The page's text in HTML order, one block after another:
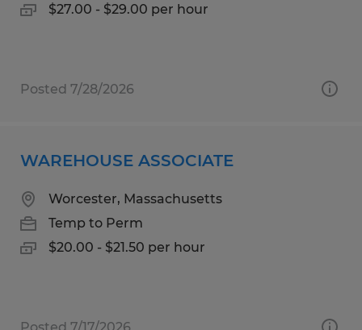
$27.00 - $29.00 per hour
Posted 7/28/2026
WAREHOUSE ASSOCIATE
Worcester, Massachusetts
Temp to Perm
$20.00 - $21.50 per hour